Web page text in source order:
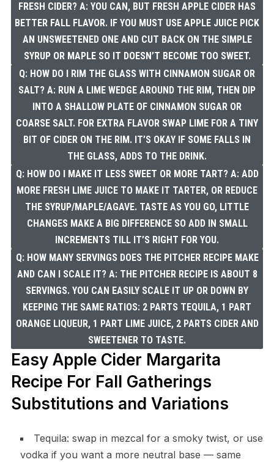
FRESH CIDER? A: YOU CAN, BUT FRESH APPLE CIDER HAS
BETTER FALL FLAVOR. IF YOU MUST USE APPLE JUICE PICK
AN UNSWEETENED ONE AND CUT BACK ON THE SIMPLE
SYRUP OR MAPLE SO IT DOESN’T BECOME TOO SWEET.
Q: HOW DO I RIM THE GLASS WITH CINNAMON SUGAR OR
SALT? A: RUN A LIME WEDGE AROUND THE RIM, THEN DIP
INTO A SHALLOW PLATE OF CINNAMON SUGAR OR
COARSE SALT. FOR EXTRA FLAVOR SWAP LIME FOR A TINY
BIT OF CIDER ON THE RIM. IT’S OKAY IF SOME FALLS IN
THE GLASS, ADDS TO THE DRINK.
Q: HOW DO I MAKE IT LESS SWEET OR MORE TART? A: ADD
MORE FRESH LIME JUICE TO MAKE IT TARTER, OR REDUCE
THE SYRUP/MAPLE/AGAVE. TASTE AS YOU GO, LITTLE
CHANGES MAKE A BIG DIFFERENCE SO ADD IN SMALL
INCREMENTS TILL IT’S RIGHT FOR YOU.
Q: HOW MANY SERVINGS DOES THE PITCHER RECIPE MAKE
AND CAN I SCALE IT? A: THE PITCHER RECIPE IS ABOUT 8
SERVINGS. YOU CAN EASILY SCALE IT UP OR DOWN BY
KEEPING THE SAME RATIOS: 2 PARTS TEQUILA, 1 PART
ORANGE LIQUEUR, 1 PART LIME JUICE, 2 PARTS CIDER AND
SWEETENER TO TASTE.
Easy Apple Cider Margarita
Recipe For Fall Gatherings
Substitutions and Variations
Tequila: swap in mezcal for a smoky twist, or use
vodka if you want a more neutral base — same